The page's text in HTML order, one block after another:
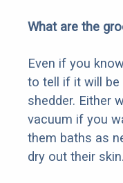
What are the
Even if you
to tell if it will be
shedder. Either
vacuum if you
them baths as
dry out their skin.